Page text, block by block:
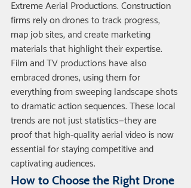
Extreme Aerial Productions. Construction
firms rely on drones to track progress,
map job sites, and create marketing
materials that highlight their expertise.
Film and TV productions have also
embraced drones, using them for
everything from sweeping landscape shots
to dramatic action sequences. These local
trends are not just statistics—they are
proof that high-quality aerial video is now
essential for staying competitive and
captivating audiences.
How to Choose the Right Drone